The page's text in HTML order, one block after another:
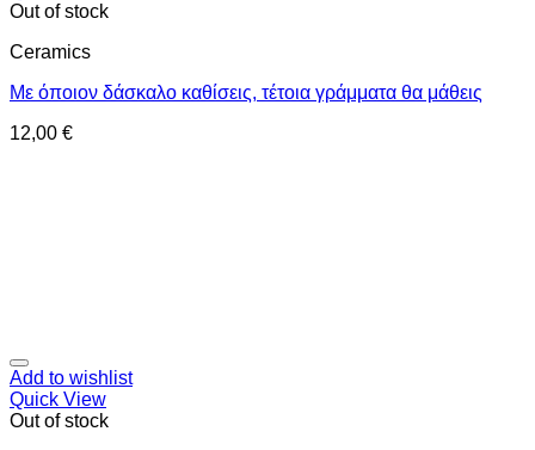
Out of stock
Ceramics
Με όποιον δάσκαλο καθίσεις, τέτοια γράμματα θα μάθεις
12,00 €
Add to wishlist
Quick View
Out of stock